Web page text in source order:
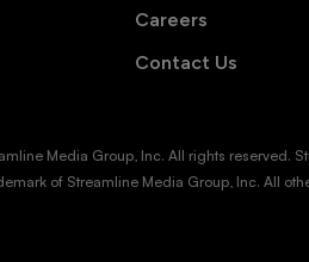
Careers
Contact Us
Media Group, Inc. All rights reserved.
of Streamline Media Group, Inc. All